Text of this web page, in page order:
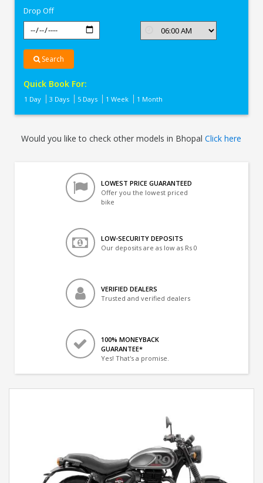
Drop Off
Search
Quick Book For:
1 Day 3 Days 5 Days 1 Week 1 Month
Would you like to check other models in BhopalClick here
LOWEST PRICE GUARANTEED
Offer you the lowest priced
bike
LOW-SECURITY DEPOSITS
Our deposits are as low as Rs 0
VERIFIED DEALERS
Trusted and verified dealers
100% MONEYBACK
GUARANTEE*
Yes! That's a promise.